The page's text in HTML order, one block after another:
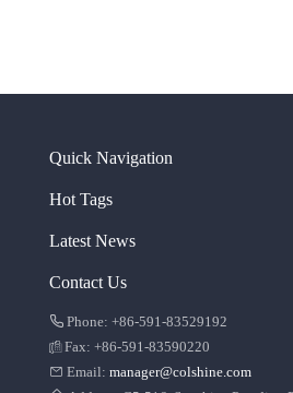
Quick Navigation
Hot Tags
Latest News
Contact Us
Phone: +86-591-83529192
Fax: +86-591-83590220
Email: manager@colshine.com